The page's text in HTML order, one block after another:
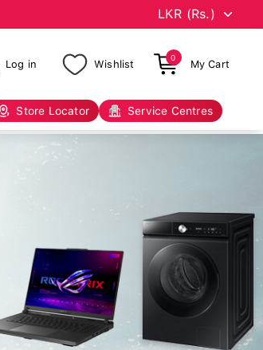
Log in Wishlist
0
My Cart
Store Locator Service Centres